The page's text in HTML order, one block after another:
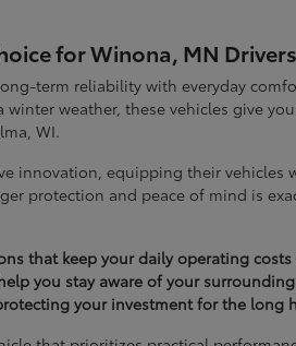
for Winona, MN Drivers
term reliability with everyday
weather, these vehicles give
WI.
innovation, equipping their
protection and peace of mind is
that keep your daily operating costs
you stay aware of your
your investment for the long